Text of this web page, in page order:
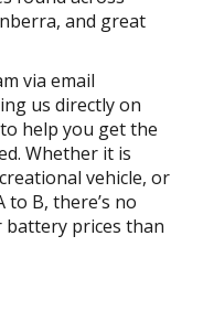
and great
via email
us directly on
to help you get the
Whether it is
vehicle, or
B, there’s no
prices than